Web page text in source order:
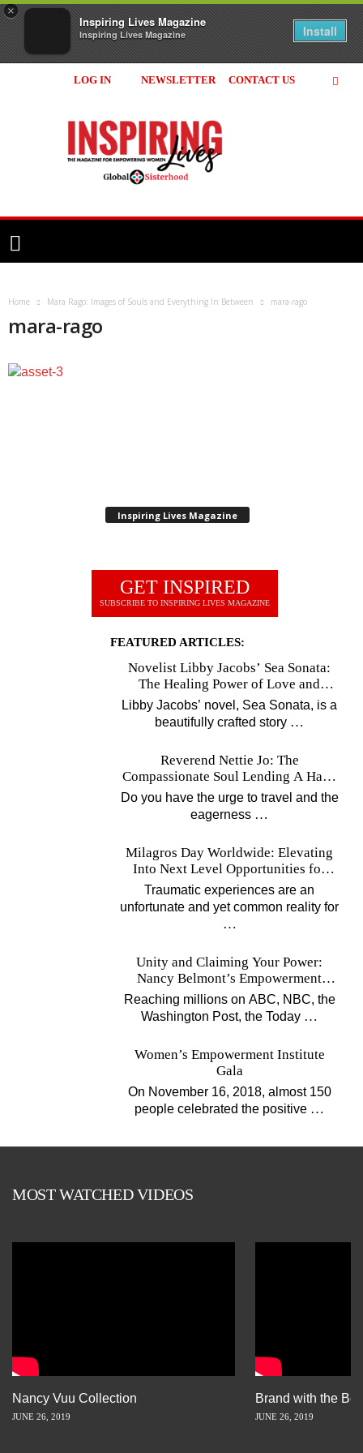
×
Inspiring Lives Magazine
Inspiring Lives Magazine Install
LOG IN NEWSLETTER CONTACT US
Home Mara Rago: Images of Souls and Everything In Between mara-rago
mara-rago
Inspiring Lives Magazine
GET INSPIRED
SUBSCRIBE TO INSPIRING LIVES MAGAZINE
FEATURED ARTICLES:
Novelist Libby Jacobs’ Sea Sonata:
The Healing Power of Love and
Music
Libby Jacobs’ novel, Sea Sonata, is a
beautifully crafted story …
Reverend Nettie Jo: The
Compassionate Soul Lending A Hand
Worldwide
Do you have the urge to travel and the
eagerness …
Milagros Day Worldwide: Elevating
Into Next Level Opportunities for
Survivors
Traumatic experiences are an
unfortunate and yet common reality for
…
Unity and Claiming Your Power:
Nancy Belmont’s Empowerment
Projects
Reaching millions on ABC, NBC, the
Washington Post, the Today …
Women’s Empowerment Institute
Gala
On November 16, 2018, almost 150
people celebrated the positive …
MOST WATCHED VIDEOS
Nancy Vuu Collection
JUNE 26, 2019
Brand with the
JUNE 26, 2019